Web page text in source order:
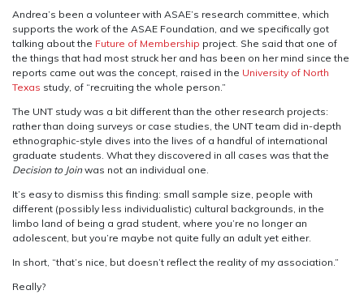
Andrea’s been a volunteer with ASAE’s research committee, which
supports the work of the ASAE Foundation, and we specifically got
talking about the Future of Membership project. She said that one of
the things that had most struck her and has been on her mind since the
reports came out was the concept, raised in the University of North
Texas study, of “recruiting the whole person.”
The UNT study was a bit different than the other research projects:
rather than doing surveys or case studies, the UNT team did in-depth
ethnographic-style dives into the lives of a handful of international
graduate students. What they discovered in all cases was that the
Decision to Joinwas not an individual one.
It’s easy to dismiss this finding: small sample size, people with
different (possibly less individualistic) cultural backgrounds, in the
limbo land of being a grad student, where you’re no longer an
adolescent, but you’re maybe not quite fully an adult yet either.
In short, “that’s nice, but doesn’t reflect the reality of my association.”
Really?